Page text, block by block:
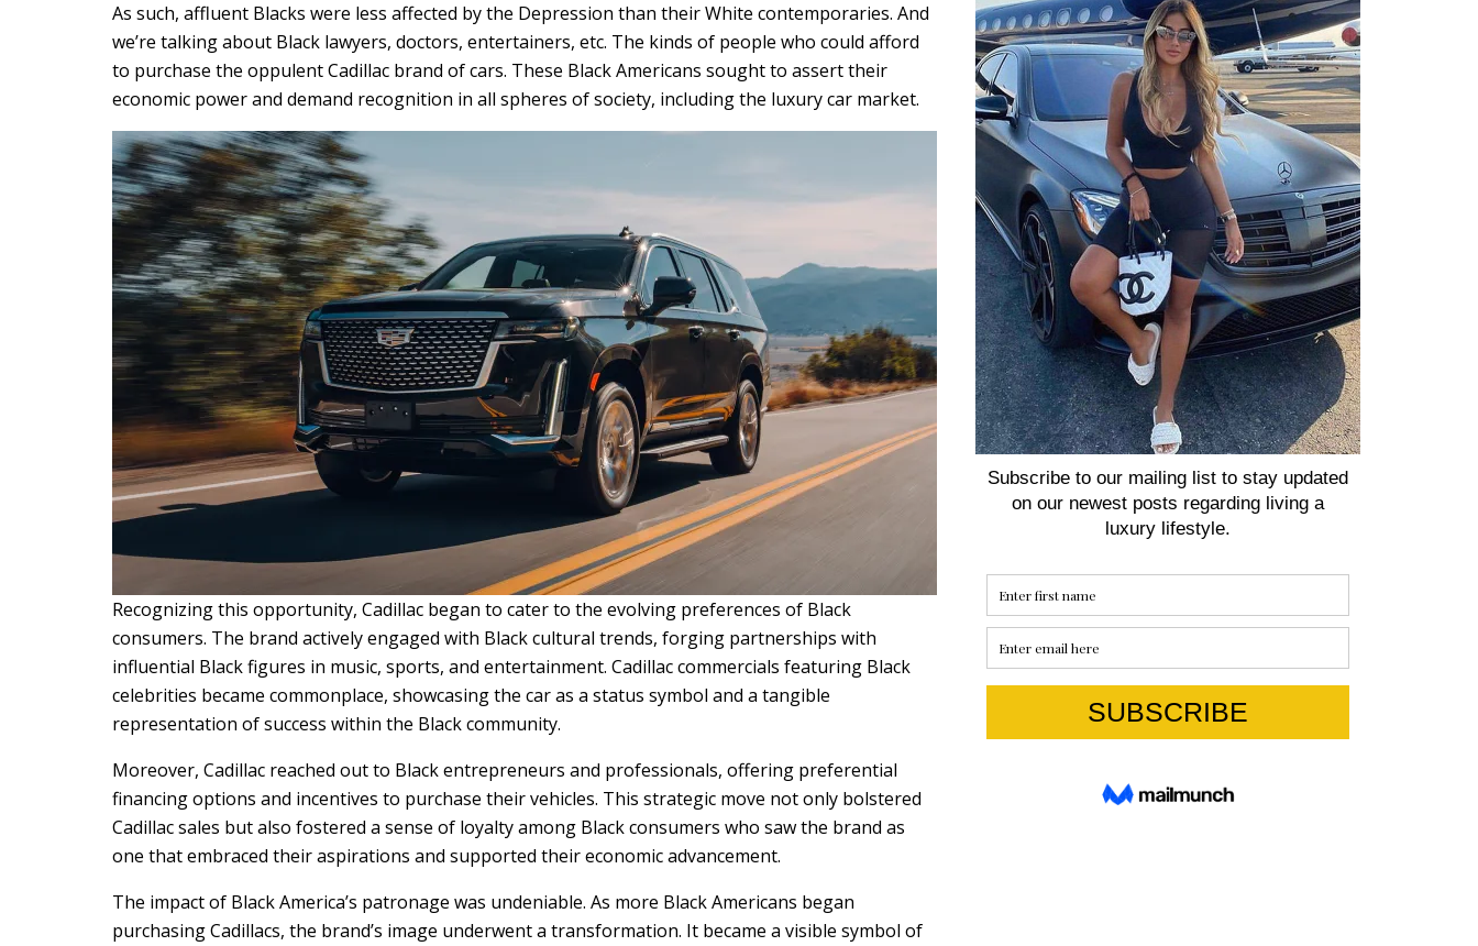
As such, affluent Blacks were less affected by the Depression than their White contemporaries. And
we’re talking about Black lawyers, doctors, entertainers, etc. The kinds of people who could afford
to purchase the oppulent Cadillac brand of cars. These Black Americans sought to assert their
economic power and demand recognition in all spheres of society, including the luxury car market.
Recognizing this opportunity, Cadillac began to cater to the evolving preferences of Black
consumers. The brand actively engaged with Black cultural trends, forging partnerships with
influential Black figures in music, sports, and entertainment. Cadillac commercials featuring Black
celebrities became commonplace, showcasing the car as a status symbol and a tangible
representation of success within the Black community.
Moreover, Cadillac reached out to Black entrepreneurs and professionals, offering preferential
financing options and incentives to purchase their vehicles. This strategic move not only bolstered
Cadillac sales but also fostered a sense of loyalty among Black consumers who saw the brand as
one that embraced their aspirations and supported their economic advancement.
The impact of Black America’s patronage was undeniable. As more Black Americans began
purchasing Cadillacs, the brand’s image underwent a transformation. It became a visible symbol of